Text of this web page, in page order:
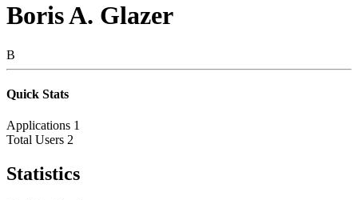
Boris A. Glazer
B
Quick Stats
Applications 1
Total Users 2
Statistics